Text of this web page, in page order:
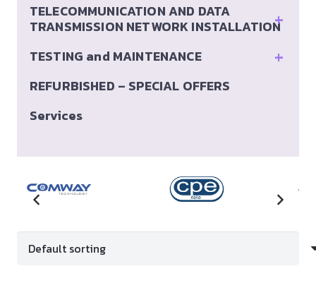
+
TELECOMMUNICATION AND DATA
TRANSMISSION NETWORK INSTALLATION
+
TESTING and MAINTENANCE
REFURBISHED – SPECIAL OFFERS
Services